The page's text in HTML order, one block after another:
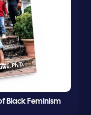
Black Feminism